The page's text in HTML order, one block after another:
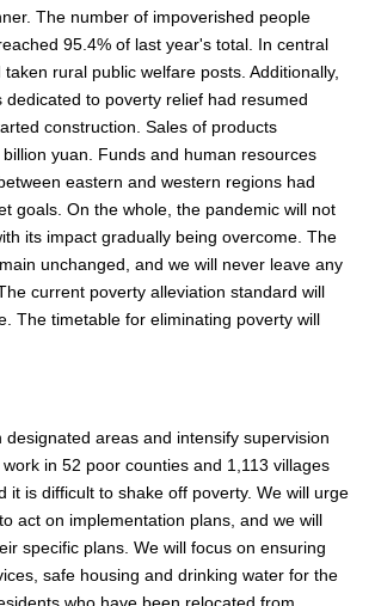
The number of impoverished people
95.4% of last year's total. In central
rural public welfare posts. Additionally,
to poverty relief had resumed
construction. Sales of products
yuan. Funds and human resources
eastern and western regions had
goals. On the whole, the pandemic will not
its impact gradually being overcome. The
unchanged, and we will never leave any
current poverty alleviation standard will
The timetable for eliminating poverty will
areas and intensify supervision
in 52 poor counties and 1,113 villages
is difficult to shake off poverty. We will urge
act on implementation plans, and we will
specific plans. We will focus on ensuring
safe housing and drinking water for the